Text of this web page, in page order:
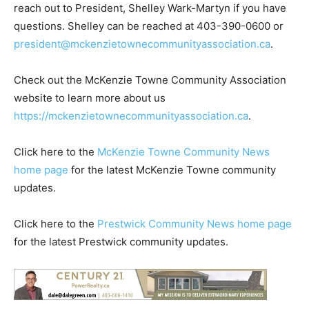
reach out to President, Shelley Wark-Martyn if you have
questions. Shelley can be reached at 403-390-0600 or
president@mckenzietownecommunityassociation.ca.
Check out the McKenzie Towne Community Association
website to learn more about us
https://mckenzietownecommunityassociation.ca.
Click here to the McKenzie Towne Community News
home page for the latest McKenzie Towne community
updates.
Click here to the Prestwick Community News home page
for the latest Prestwick community updates.